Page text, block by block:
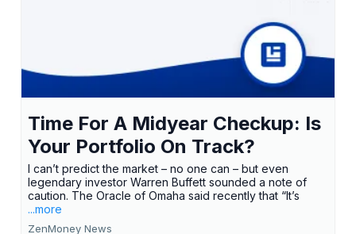
Time For A Midyear Checkup: Is
Your Portfolio On Track?
I can’t predict the market – no one can – but even
legendary investor Warren Buffett sounded a note of
caution. The Oracle of Omaha said recently that “It’s
...more
ZenMoney News